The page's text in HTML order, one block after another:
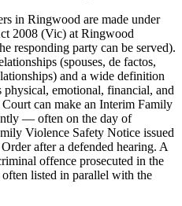
in Ringwood are made under
2008 (Vic) at Ringwood
responding party can be served).
(spouses, de factos,
and a wide definition
emotional, financial, and
can make an Interim Family
— often on the day of
Violence Safety Notice issued
after a defended hearing. A
offence prosecuted in the
listed in parallel with the